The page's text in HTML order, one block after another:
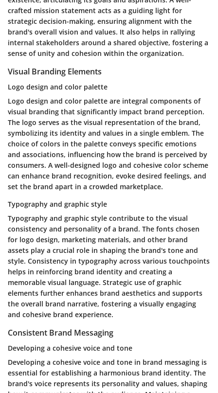
crafted mission statement acts as a guiding light for
strategic decision-making, ensuring alignment with the
brand's overall vision and values. It also helps in rallying
internal stakeholders around a shared objective, fostering a
sense of unity and cohesion within the organization.
Visual Branding Elements
Logo design and color palette
Logo design and color palette are integral components of
visual branding that significantly impact brand perception.
The logo serves as the visual representation of the brand,
symbolizing its identity and values in a single emblem. The
choice of colors in the palette conveys specific emotions
and associations, influencing how the brand is perceived by
consumers. A well-designed logo and cohesive color scheme
can enhance brand recognition, evoke desired feelings, and
set the brand apart in a crowded marketplace.
Typography and graphic style
Typography and graphic style contribute to the visual
consistency and personality of a brand. The fonts chosen
for logo design, marketing materials, and other brand
assets play a crucial role in shaping the brand's tone and
style. Consistency in typography across various touchpoints
helps in reinforcing brand identity and creating a
memorable visual language. Strategic use of graphic
elements further enhances brand aesthetics and supports
the overall brand narrative, fostering a visually engaging
and cohesive brand experience.
Consistent Brand Messaging
Developing a cohesive voice and tone
Developing a cohesive voice and tone in brand messaging is
essential for establishing a harmonious brand identity. The
brand's voice represents its personality and values, shaping